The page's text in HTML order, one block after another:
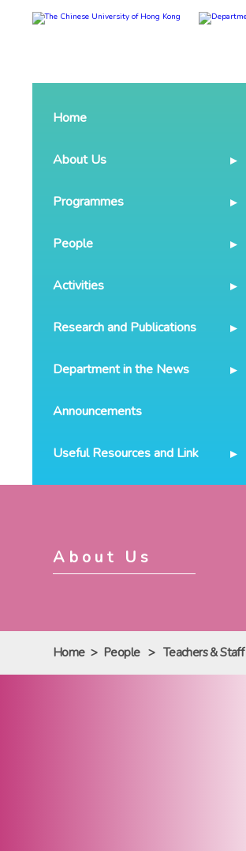
Home
About Us
Programmes
People
Activities
Research and Publications
Department in the News
Announcements
Useful Resources and Link
About Us
Home > People > Teachers & Staff